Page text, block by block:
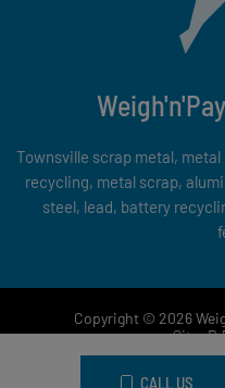
Townsville scrap metal,
recycling, metal scrap,
steel, lead, battery
Copyright © 2026
Site:
CALL US